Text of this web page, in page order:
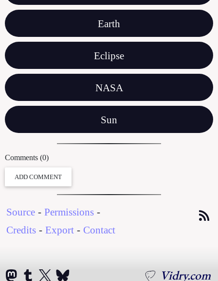
Earth
Eclipse
NASA
Sun
Comments (0)
ADD COMMENT
Source - Permissions -
Credits - Export - Contact
Vidry.com